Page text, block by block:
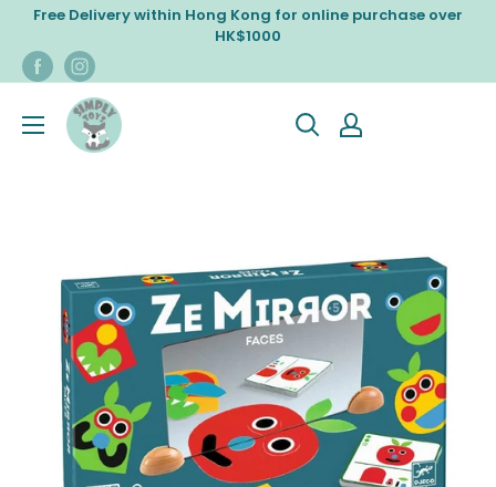
Skip
content
Free Delivery within Hong Kong for online purchase over
HK$1000